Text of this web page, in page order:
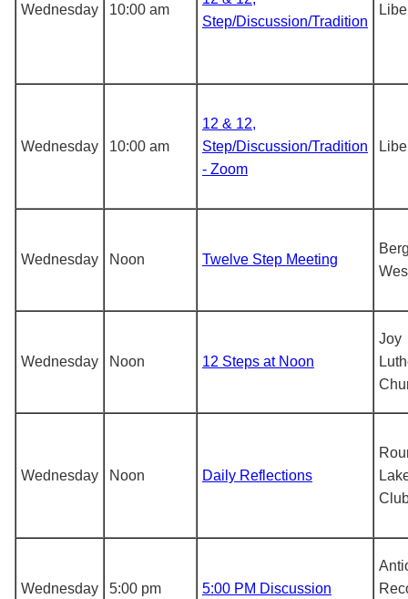
Wednesday 10:00 am
Step/Discussion/Tradition
Wednesday 10:00 am
12 & 12,
Step/Discussion/Tradition
- Zoom
Wednesday Noon Twelve Step Meeting
Wednesday Noon 12 Steps at Noon
Joy
Wednesday Noon Daily Reflections
Wednesday 5:00 pm 5:00 PM Discussion